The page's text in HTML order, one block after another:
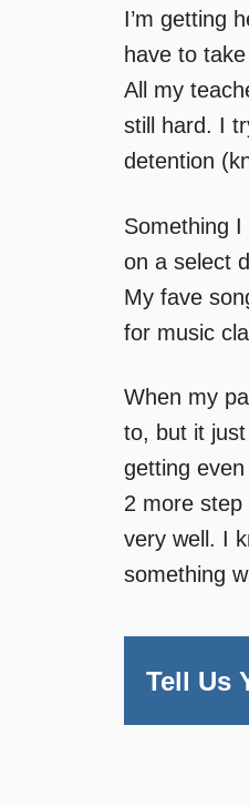
I’m getting
have to
All my
still hard. I
detention
Something
on a select
My fave
for music
When my
to, but it
getting
2 more step
very well. I
something
Tell Us